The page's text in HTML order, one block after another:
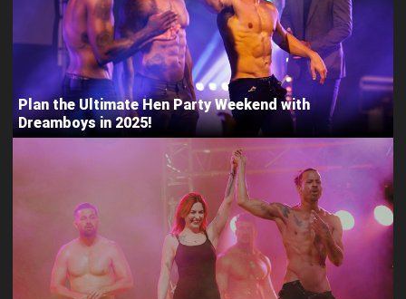
Plan the Ultimate Hen Party Weekend with
Dreamboys in 2025!